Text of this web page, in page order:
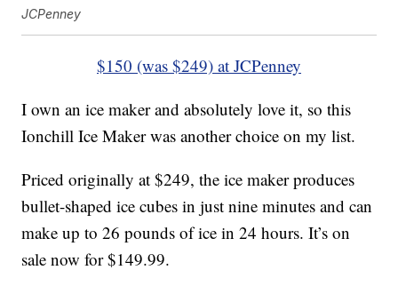
JCPenney
$150 (was $249) at JCPenney
I own an ice maker and absolutely love it, so this
Ionchill Ice Maker was another choice on my list.
Priced originally at $249, the ice maker produces
bullet-shaped ice cubes in just nine minutes and can
make up to 26 pounds of ice in 24 hours. It’s on
sale now for $149.99.